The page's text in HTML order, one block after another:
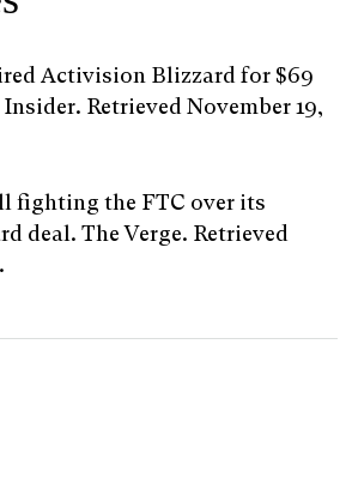
Activision Blizzard for $69
Retrieved November 19,
fighting the FTC over its
deal. The Verge. Retrieved